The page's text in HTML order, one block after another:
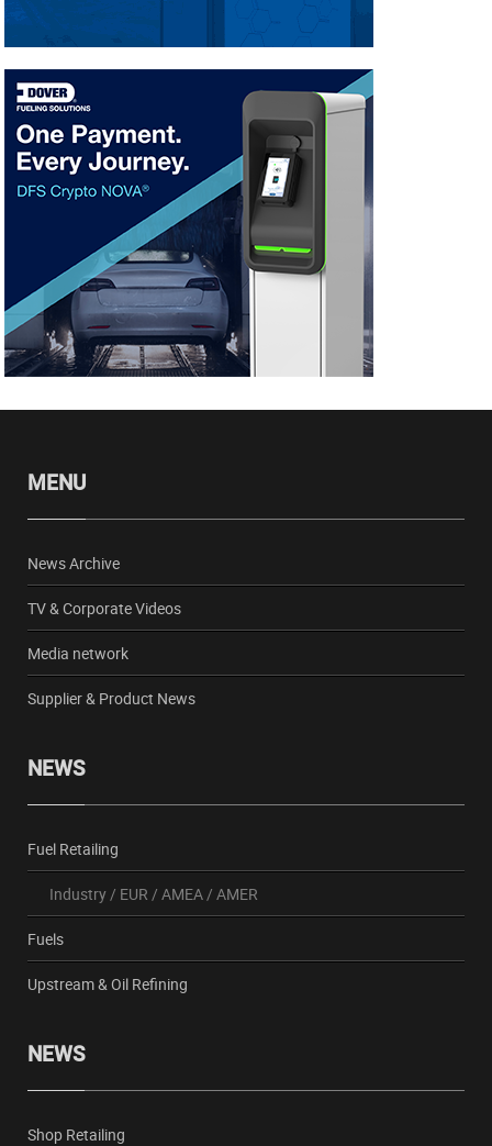
MENU
News Archive
TV & Corporate Videos
Media network
Supplier & Product News
NEWS
Fuel Retailing
Industry/ EUR / AMEA/ AMER
Fuels
Upstream & Oil Refining
NEWS
Shop Retailing